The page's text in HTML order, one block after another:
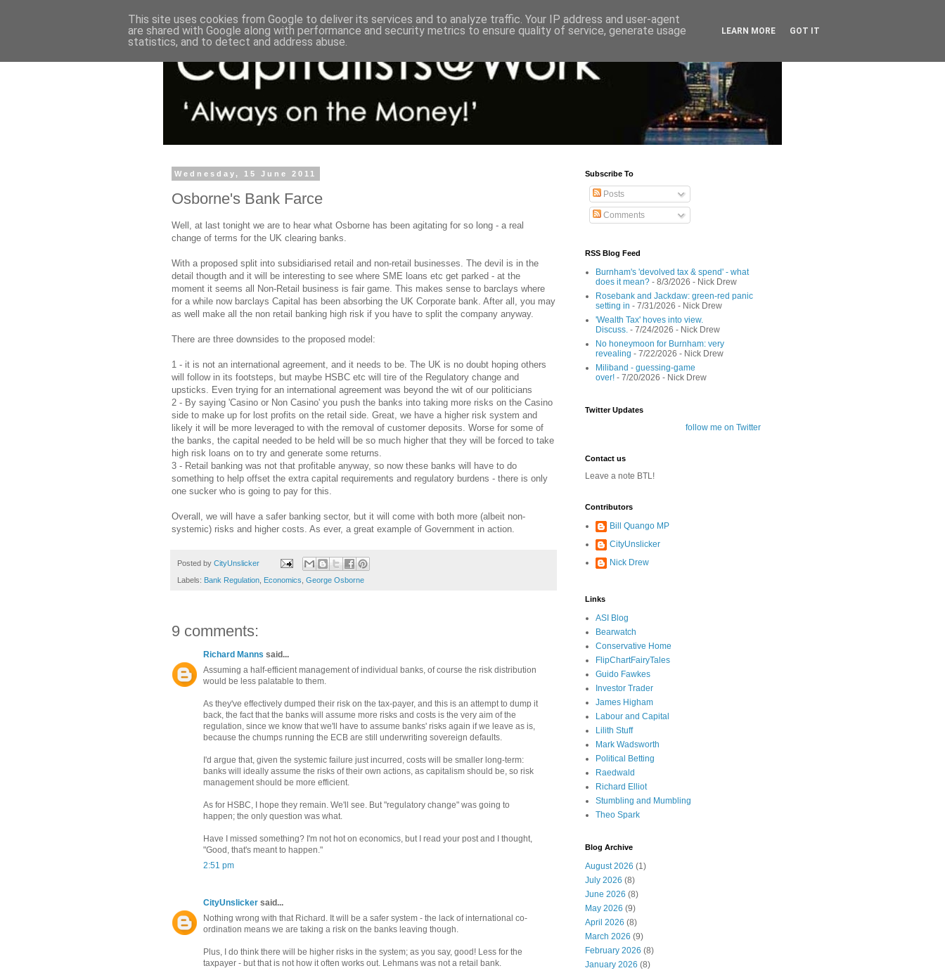
Wednesday, 15 June 2011
Osborne's Bank Farce
Well, at last tonight we are to hear what Osborne has been agitating for so long - a real
change of terms for the UK clearing banks.
With a proposed split into subsidiarised retail and non-retail businesses. The devil is in the
detail thougth and it will be interesting to see where SME loans etc get parked - at the
moment it seems all Non-Retail business is fair game. This makes sense to barclays where
for a while now barclays Capital has been absorbing the UK Corporate bank. After all, you may
as well make all the non retail banking high risk if you have to split the company anyway.
There are three downsides to the proposed model:
1 - it is not an international agreement, and it needs to be. The UK is no doubt hoping others
will follow in its footsteps, but maybe HSBC etc will tire of the Regulatory change and
upsticks. Even trying for an international agreement was beyond the wit of our politicians
2 - By saying 'Casino or Non Casino' you push the banks into taking more risks on the Casino
side to make up for lost profits on the retail side. Great, we have a higher risk system and
likely it will be more leveraged to with the removal of customer deposits. Worse for some of
the banks, the capital needed to be held will be so much higher that they will be forced to take
high risk loans on to try and generate some returns.
3 - Retail banking was not that profitable anyway, so now these banks will have to do
something to help offset the extra capital requirements and regulatory burdens - there is only
one sucker who is going to pay for this.
Overall, we will have a safer banking sector, but it will come with both more (albeit non-
systemic) risks and higher costs. As ever, a great example of Government in action.
Posted by CityUnslicker
Labels: Bank Regulation Economics George Osborne
9 comments:
Richard Manns said...
Assuming a half-efficient management of individual banks, of course the risk distribution
would be less palatable to them.
As they've effectively dumped their risk on the tax-payer, and this is an attempt to dump it
back, the fact that the banks will assume more risks and costs is the very aim of the
regulation, since we know that we'll have to assume banks' risks again if we leave as is,
because the chumps running the ECB are still underwriting sovereign defaults.
I'd argue that, given the systemic failure just incurred, costs will be smaller long-term:
banks will ideally assume the risks of their own actions, as capitalism should be, so risk
management should be more efficient.
As for HSBC, I hope they remain. We'll see. But "regulatory change" was going to
happen; the only question was what.
Have I missed something? I'm not hot on economics, but I read your post and I thought,
"Good, that's meant to happen."
2:51 pm
CityUnslicker said...
Nothing wrong with that Richard. It will be a safer system - the lack of international co-
ordination means we are taking a risk on the banks leaving though.
Plus, I do think there will be higher risks in the system; as you say, good! Less for the
taxpayer - but that is not how it often works out. Lehmans was not a retail bank.
Subscribe To
Posts
Comments
RSS Blog Feed
Burnham's 'devolved tax & spend' - what
does it mean? - 8/3/2026 - Nick Drew
Rosebank and Jackdaw: green-red panic
setting in - 7/31/2026 - Nick Drew
'Wealth Tax' hoves into view.
Discuss. - 7/24/2026 - Nick Drew
No honeymoon for Burnham: very
revealing - 7/22/2026 - Nick Drew
Miliband - guessing-game
over! - 7/20/2026 - Nick Drew
Twitter Updates
follow me on Twitter
Contact us
Leave a note BTL!
Contributors
Bill Quango MP
CityUnslicker
Nick Drew
Links
ASI Blog
Bearwatch
Conservative Home
FlipChartFairyTales
Guido Fawkes
Investor Trader
James Higham
Labour and Capital
Lilith Stuff
Mark Wadsworth
Political Betting
Raedwald
Richard Elliot
Stumbling and Mumbling
Theo Spark
Blog Archive
August 2026 (1)
July 2026 (8)
June 2026 (8)
May 2026 (9)
April 2026 (8)
March 2026 (9)
February 2026 (8)
January 2026 (8)
This site uses cookies from Google to deliver its services and to analyze traffic. Your IP address and user-agent
are shared with Google along with performance and security metrics to ensure quality of service, generate usage
statistics, and to detect and address abuse.
LEARN MORE GOT IT